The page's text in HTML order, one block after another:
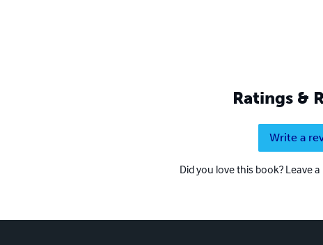
Ratings &
Write a
Did you love this book? Leave